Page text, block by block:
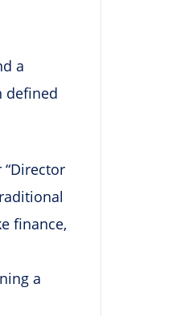
a
defined
“Director
finance,
a